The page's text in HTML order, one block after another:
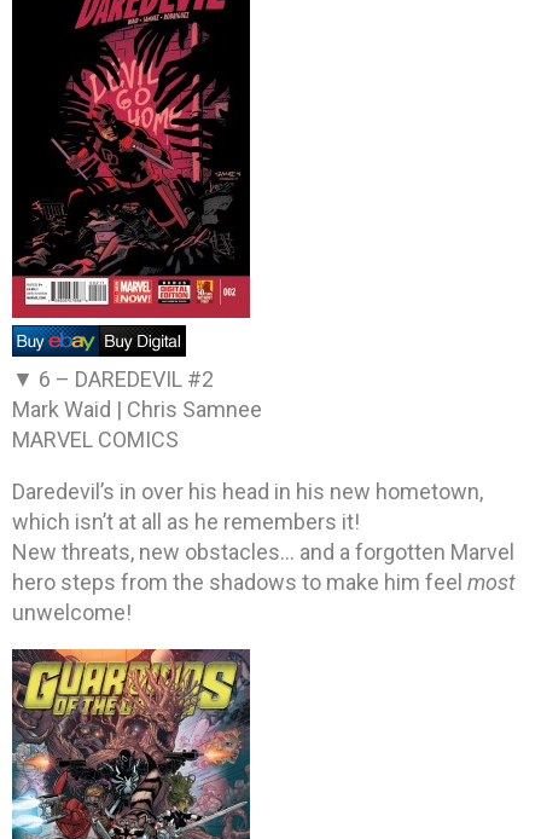
▼ 6 – DAREDEVIL #2
Mark Waid | Chris Samnee
MARVEL COMICS
Daredevil’s in over his head in his new hometown,
which isn’t at all as he remembers it!
New threats, new obstacles… and a forgotten Marvel
hero steps from the shadows to make him feel most
unwelcome!